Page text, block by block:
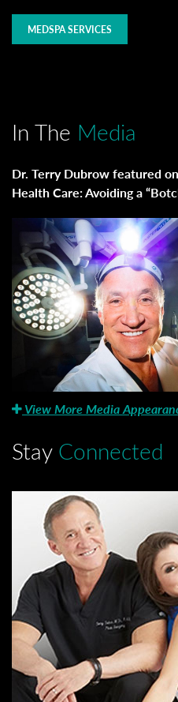
MEDSPA SERVICES
In The Media
Dr. Terry Dubrow featured
Health Care: Avoiding a
View More Media
StayConnected